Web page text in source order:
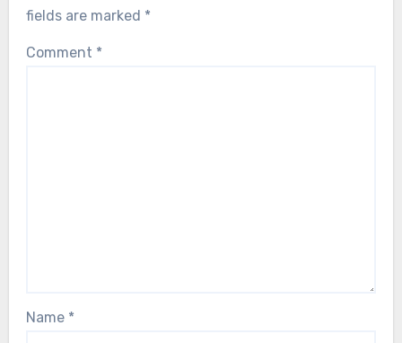
fields are marked *
Comment *
Name *